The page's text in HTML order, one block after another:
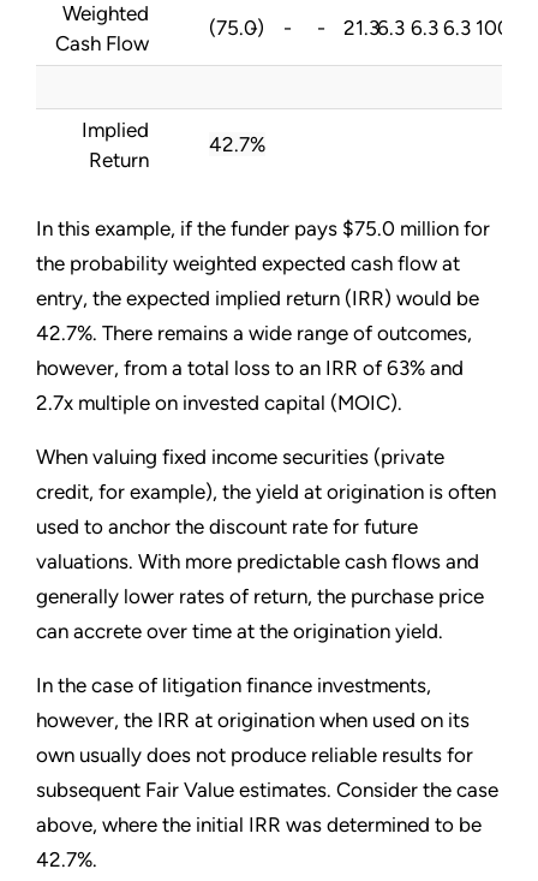
Weighted
Cash Flow
(75.0)
- - - 21.36.3 6.3 6.3 100.0
Implied
Return
42.7%
In this example, if the funder pays $75.0 million for
the probability weighted expected cash flow at
entry, the expected implied return (IRR) would be
42.7%. There remains a wide range of outcomes,
however, from a total loss to an IRR of 63% and
2.7x multiple on invested capital (MOIC).
When valuing fixed income securities (private
credit, for example), the yield at origination is often
used to anchor the discount rate for future
valuations. With more predictable cash flows and
generally lower rates of return, the purchase price
can accrete over time at the origination yield.
In the case of litigation finance investments,
however, the IRR at origination when used on its
own usually does not produce reliable results for
subsequent Fair Value estimates. Consider the case
above, where the initial IRR was determined to be
42.7%.